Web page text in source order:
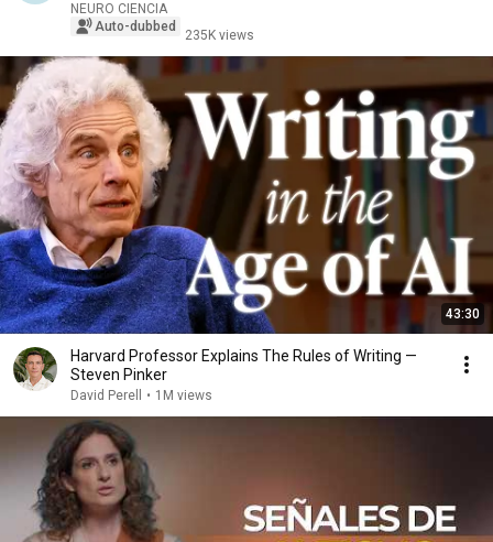
NEURO CIENCIA
Auto-dubbed
235K views
43:30
Harvard Professor Explains The Rules of Writing —
Steven Pinker
David Perell • 1M views